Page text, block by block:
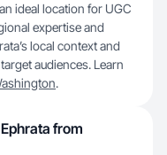
ideal location for UGC
expertise and
local context and
audiences. Learn
.
from